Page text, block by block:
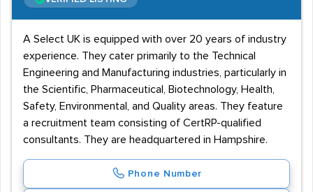
A Select UK is equipped with over 20 years of industry
experience. They cater primarily to the Technical
Engineering and Manufacturing industries, particularly in
the Scientific, Pharmaceutical, Biotechnology, Health,
Safety, Environmental, and Quality areas. They feature
a recruitment team consisting of CertRP-qualified
consultants. They are headquartered in Hampshire.
Phone Number